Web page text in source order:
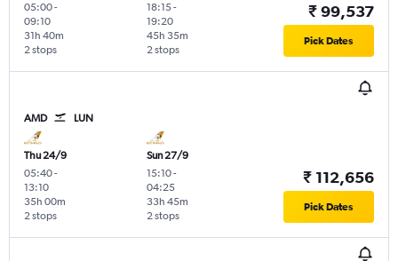
05:00-
09:10
2 stops
31h 40m
18:15-
19:20
2 stops
45h 35m
₹ 99,537
Pick Dates
AMD LUN
Thu 24/9
05:40-
13:10
2 stops
35h 00m
Sun 27/9
15:10-
04:25
2 stops
33h 45m
₹ 112,656
Pick Dates